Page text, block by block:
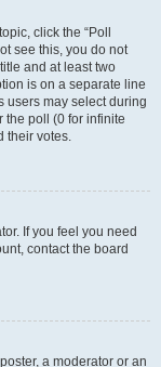
click the “Poll
see this, you do not
and at least two
is on a separate line
users may select during
the poll (0 for infinite
their votes.
If you feel you need
contact the board
a moderator or an